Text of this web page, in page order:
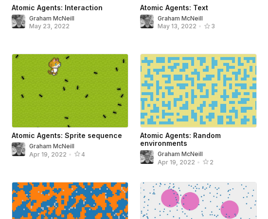
Atomic Agents: Interaction
Graham McNeill
May 23, 2022
Atomic Agents: Text
Graham McNeill
May 13, 2022 • 3
Atomic Agents: Sprite sequence
Graham McNeill
Apr 19, 2022 • 4
Atomic Agents: Random
environments
Graham McNeill
Apr 19, 2022 • 2